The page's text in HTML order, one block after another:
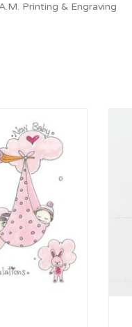
Printing & Engraving